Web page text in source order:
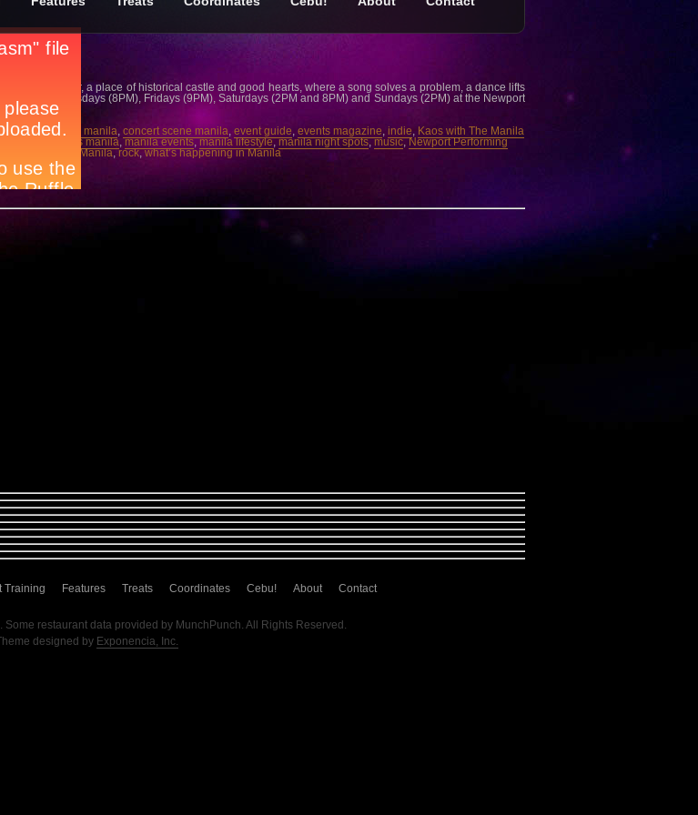
advisor, a place of historical castle and good hearts, where a song solves a problem, a dance lifts
(8PM), Thursdays (8PM), Fridays (9PM), Saturdays (2PM and 8PM) and Sundays (2PM) at the Newport
for details.
,concert in manila, concert scene manila, event guide, events magazine, indie, Kaos with The Manila
local bands manila,manila events,manila lifestyle,manila night spots,music,Newport Performing
Resorts World Manila,rock,what’s happening in Manila
Training Features Treats Coordinates Cebu! About Contact
restaurant data provided by MunchPunch. All Rights Reserved.
designed by Exponencia, Inc.